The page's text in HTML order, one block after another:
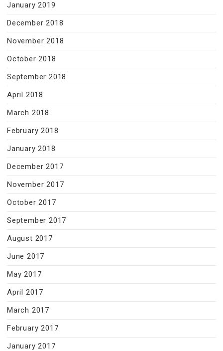
January 2019
December 2018
November 2018
October 2018
September 2018
April 2018
March 2018
February 2018
January 2018
December 2017
November 2017
October 2017
September 2017
August 2017
June 2017
May 2017
April 2017
March 2017
February 2017
January 2017